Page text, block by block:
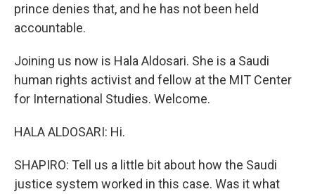
prince denies that, and he has not been held
accountable.
Joining us now is Hala Aldosari. She is a Saudi
human rights activist and fellow at the MIT Center
for International Studies. Welcome.
HALA ALDOSARI: Hi.
SHAPIRO: Tell us a little bit about how the Saudi
justice system worked in this case. Was it what